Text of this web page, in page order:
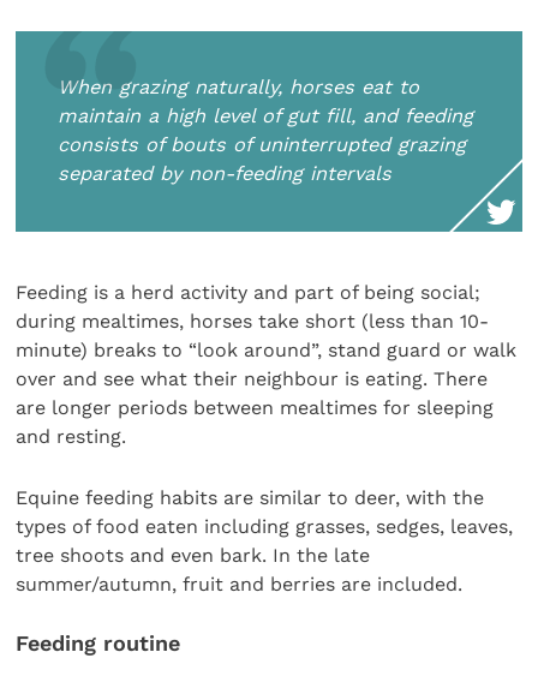
When grazing naturally, horses eat to
maintain a high level of gut fill, and feeding
consists of bouts of uninterrupted grazing
separated by non-feeding intervals
Feeding is a herd activity and part of being social;
during mealtimes, horses take short (less than 10-
minute) breaks to “look around”, stand guard or walk
over and see what their neighbour is eating. There
are longer periods between mealtimes for sleeping
and resting.
Equine feeding habits are similar to deer, with the
types of food eaten including grasses, sedges, leaves,
tree shoots and even bark. In the late
summer/autumn, fruit and berries are included.
Feeding routine